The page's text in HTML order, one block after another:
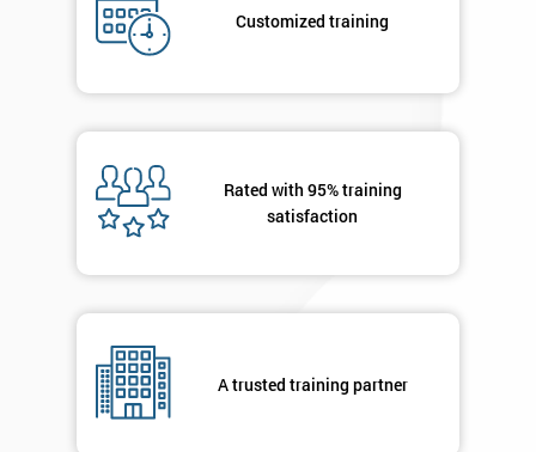
Customized training
Rated with 95% training
satisfaction
A trusted training partner
your
to be
your
enquiry.
MY